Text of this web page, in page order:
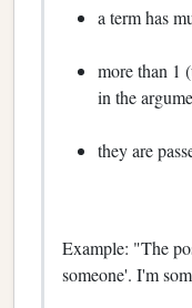
a term has
more than 1
in the
they are
Example: "The
someone'. I'm